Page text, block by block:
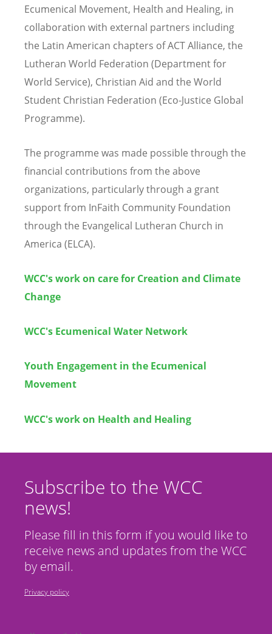
Ecumenical Movement, Health and Healing, in
collaboration with external partners including
the Latin American chapters of ACT Alliance, the
Lutheran World Federation (Department for
World Service), Christian Aid and the World
Student Christian Federation (Eco-Justice Global
Programme).
The programme was made possible through the
financial contributions from the above
organizations, particularly through a grant
support from InFaith Community Foundation
through the Evangelical Lutheran Church in
America (ELCA).
WCC's work on care for Creation and Climate
Change
WCC's Ecumenical Water Network
Youth Engagement in the Ecumenical
Movement
WCC's work on Health and Healing
Subscribe to the WCC
news!
Please fill in this form if you would like to
receive news and updates from the WCC
by email.
Privacy policy